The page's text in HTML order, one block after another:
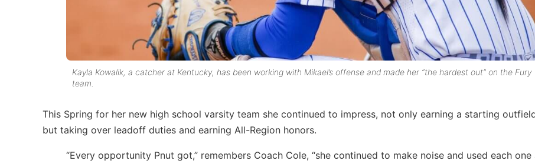
Kayla Kowalik, a catcher at Kentucky, has been working with Mikael’s offense and made her “the hardest out” on the Fury
team.
This Spring for her new high school varsity team she continued to impress, not only earning a starting
but taking over leadoff duties and earning All-Region honors.
“Every opportunity Pnut got,” remembers Coach Cole, “she continued to make noise and used each one